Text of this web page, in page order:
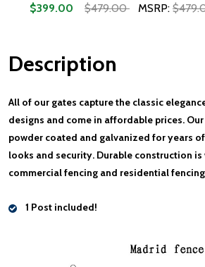
$399.00 $479.00 MSRP:
Description
All of our gates capture the classic
designs and come in affordable prices.
powder coated and galvanized for years
looks and security. Durable construction
commercial fencing and residential
1 Post included!